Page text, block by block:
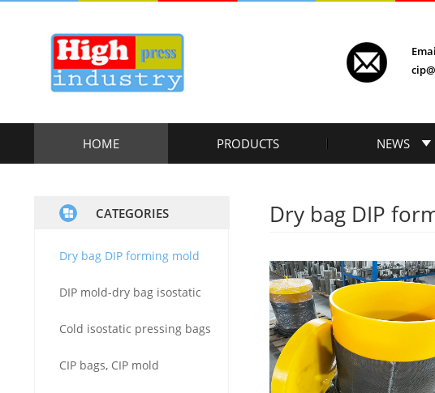
HOME PRODUCTS NEWS
CATEGORIES
Dry bag DIP forming mold
DIP mold-dry bag isostatic
press
Cold isostatic pressing bags
CIP bags, CIP mold
Dry bag DIP